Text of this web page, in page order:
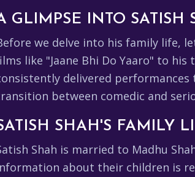
GLIMPSE INTO SATISH
we delve into his family life,
like "Jaane Bhi Do Yaaro" to his
delivered
between comedic and
SHAH'S FAMILY
Shah is married to Madhu
about their children is